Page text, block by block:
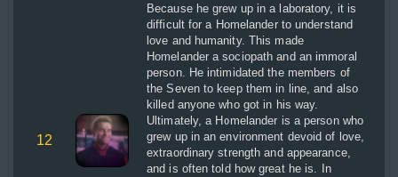
12
Because he grew up in a laboratory, it is
difficult for a Homelander to understand
love and humanity. This made
Homelander a sociopath and an immoral
person. He intimidated the members of
the Seven to keep them in line, and also
killed anyone who got in his way.
Ultimately, a Homelander is a person who
grew up in an environment devoid of love,
extraordinary strength and appearance,
and is often told how great he is. In